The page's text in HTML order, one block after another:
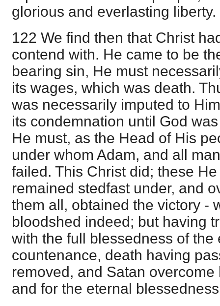
glorious and everlasting liberty.
122 We find then that Christ
contend with. He came to be
bearing sin, He must
its wages, which was death.
was necessarily imputed to
its condemnation until God
He must, as the Head of His
under whom Adam, and all
failed. This Christ did; these
remained stedfast under, and
them all, obtained the victory -
bloodshed indeed; but having
with the full blessedness of the
countenance, death having
removed, and Satan
and for the eternal